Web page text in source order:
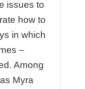
issues to
how to
in which
–
Among
Myra